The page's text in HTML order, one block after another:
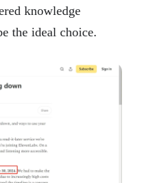
knowledge
the ideal choice.